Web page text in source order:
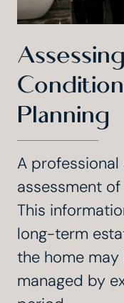
Planning
A
assessment
This
long-term
the home
managed by